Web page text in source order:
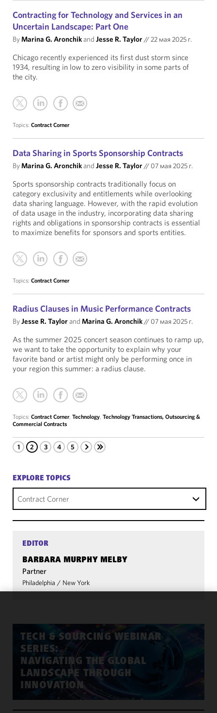
Contracting for Technology and Services in an
Uncertain Landscape: Part One
ByMarina G. Aronchikand Jesse R. Taylor//22 мая 2025 г.
Chicago recently experienced its first dust storm since
1934, resulting in low to zero visibility in some parts of
the city.
Topics: Contract Corner
Data Sharing in Sports Sponsorship Contracts
ByMarina G. Aronchikand Jesse R. Taylor// 07 мая 2025 г.
Sports sponsorship contracts traditionally focus on
category exclusivity and entitlements while overlooking
data sharing language. However, with the rapid evolution
of data usage in the industry, incorporating data sharing
rights and obligations in sponsorship contracts is essential
to maximize benefits for sponsors and sports entities.
Topics: Contract Corner
Radius Clauses in Music Performance Contracts
ByJesse R. Taylorand Marina G. Aronchik// 07 мая 2025 г.
As the summer 2025 concert season continues to ramp up,
we want to take the opportunity to explain why your
favorite band or artist might only be performing once in
your region this summer: a radius clause.
Topics: Contract Corner, Technology, Technology Transactions, Outsourcing &
Commercial Contracts
1 2 3 4 5
EXPLORE TOPICS
Contract Corner
EDITOR
BARBARA MURPHY MELBY
Partner
Philadelphia / New York
TECH & SOURCING WEBINAR
SERIES:
NAVIGATING THE GLOBAL
LANDSCAPE THROUGH
INNOVATION
cookies to
improve the
functionality
performance
of this site
accordance
with our